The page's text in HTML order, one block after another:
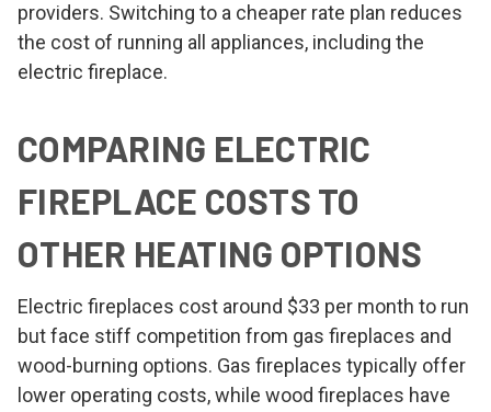
providers. Switching to a cheaper rate plan reduces
the cost of running all appliances, including the
electric fireplace.
COMPARING ELECTRIC
FIREPLACE COSTS TO
OTHER HEATING OPTIONS
Electric fireplaces cost around $33 per month to run
but face stiff competition from gas fireplaces and
wood-burning options. Gas fireplaces typically offer
lower operating costs, while wood fireplaces have